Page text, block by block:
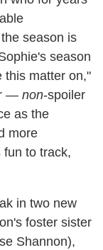
season is
season
this matter on,"
— non-spoiler
as the
more
fun to track,
in two new
foster sister
Shannon),